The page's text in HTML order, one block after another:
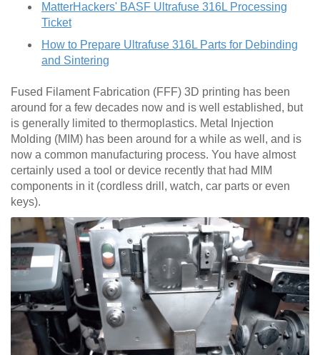
MatterHackers' BASF Ultrafuse 316L Processing
Ticket
How to Prepare Ultrafuse 316L Parts for Debinding
and Sintering
Fused Filament Fabrication (FFF) 3D printing has been
around for a few decades now and is well established, but
is generally limited to thermoplastics. Metal Injection
Molding (MIM) has been around for a while as well, and is
now a common manufacturing process. You have almost
certainly used a tool or device recently that had MIM
components in it (cordless drill, watch, car parts or even
keys).